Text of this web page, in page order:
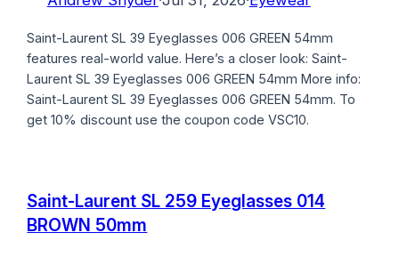
Saint-Laurent SL 39 Eyeglasses 006 GREEN 54mm
features real-world value. Here’s a closer look: Saint-
Laurent SL 39 Eyeglasses 006 GREEN 54mm More info:
Saint-Laurent SL 39 Eyeglasses 006 GREEN 54mm. To
get 10% discount use the coupon code VSC10.
Saint-Laurent SL 259 Eyeglasses 014
BROWN 50mm